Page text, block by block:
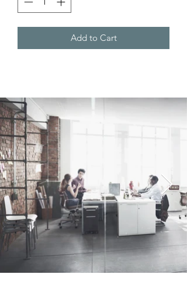
Add to Cart